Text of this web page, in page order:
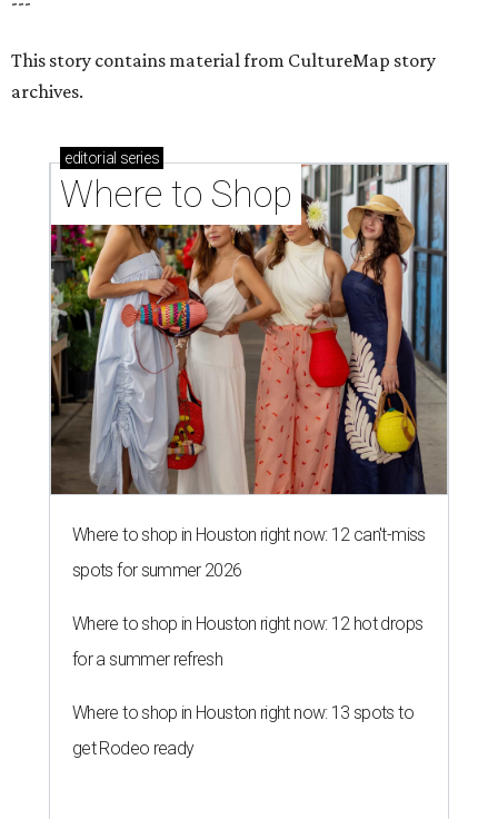
This story contains material from CultureMap story
archives.
editorial series
Where to Shop
Where to shop in Houston right now: 12 can't-miss
spots for summer 2026
Where to shop in Houston right now: 12 hot drops
for a summer refresh
Where to shop in Houston right now: 13 spots to
get Rodeo ready